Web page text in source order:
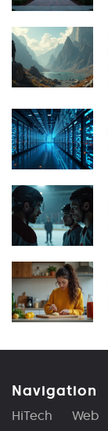
Navigation
HiTech Web